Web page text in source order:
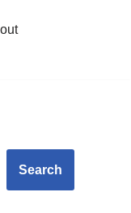
Search